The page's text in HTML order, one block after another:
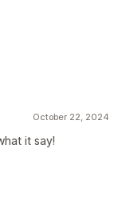
October 22, 2024
it say!